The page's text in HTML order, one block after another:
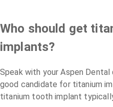
Who should get
implants?
Speak with your Aspen
good candidate for titanium
titanium tooth implant